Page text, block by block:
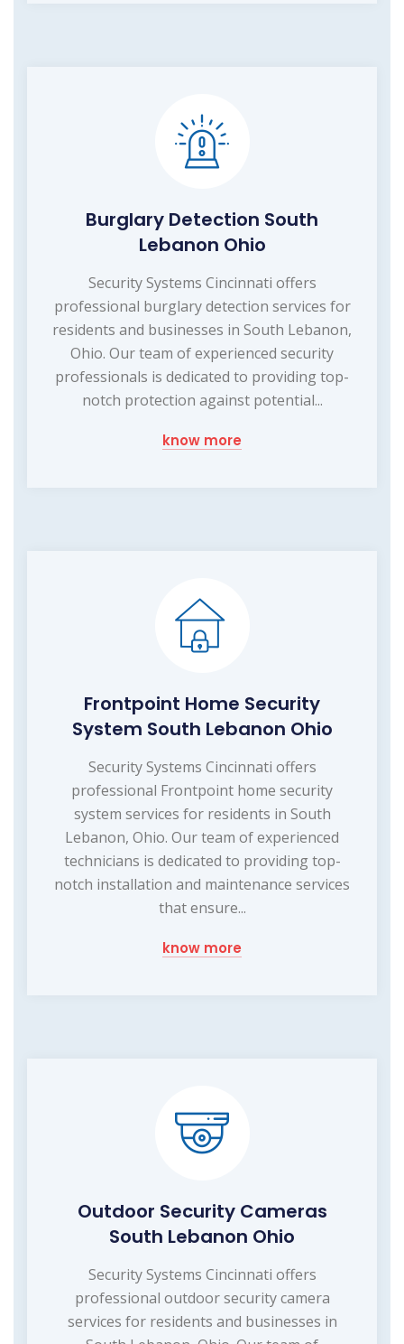
Burglary Detection South
Lebanon Ohio
Security Systems Cincinnati offers
professional burglary detection services for
residents and businesses in South Lebanon,
Ohio. Our team of experienced security
professionals is dedicated to providing top-
notch protection against potential...
know more
Frontpoint Home Security
System South Lebanon Ohio
Security Systems Cincinnati offers
professional Frontpoint home security
system services for residents in South
Lebanon, Ohio. Our team of experienced
technicians is dedicated to providing top-
notch installation and maintenance services
that ensure...
know more
Outdoor Security Cameras
South Lebanon Ohio
Security Systems Cincinnati offers
professional outdoor security camera
services for residents and businesses in